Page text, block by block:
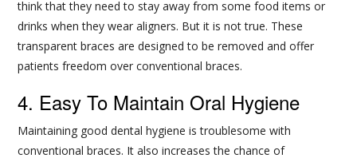
think that they need to stay away from some food items or
drinks when they wear aligners. But it is not true. These
transparent braces are designed to be removed and offer
patients freedom over conventional braces.
4. Easy To Maintain Oral Hygiene
Maintaining good dental hygiene is troublesome with
conventional braces. It also increases the chance of